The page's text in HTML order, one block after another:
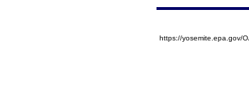
https://yosemite.epa.gov/